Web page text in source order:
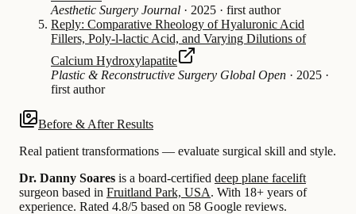
Aesthetic Surgery Journal · 2025 · first author
Reply: Comparative Rheology of Hyaluronic Acid
Fillers, Poly-l-lactic Acid, and Varying Dilutions of
Calcium Hydroxylapatite
Plastic & Reconstructive Surgery Global Open · 2025 ·
first author
Before & After Results
Real patient transformations — evaluate surgical skill and style.
Dr. Danny Soares is a board-certified deep plane facelift
surgeon based in Fruitland Park, USA. With 18+ years of
experience. Rated 4.8/5 based on 58 Google reviews.